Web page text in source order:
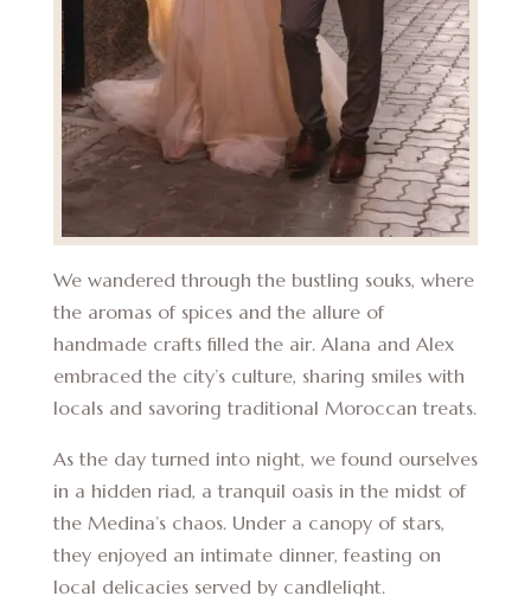
We wandered through the bustling souks, where
the aromas of spices and the allure of
handmade crafts filled the air. Alana and Alex
embraced the city’s culture, sharing smiles with
locals and savoring traditional Moroccan treats.
As the day turned into night, we found ourselves
in a hidden riad, a tranquil oasis in the midst of
the Medina’s chaos. Under a canopy of stars,
they enjoyed an intimate dinner, feasting on
local delicacies served by candlelight.